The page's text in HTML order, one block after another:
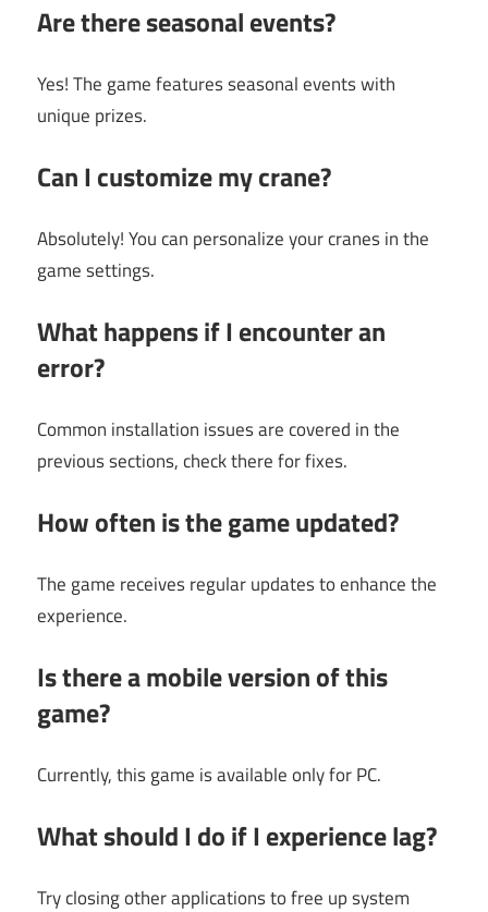
Are there seasonal events?
Yes! The game features seasonal events with
unique prizes.
Can I customize my crane?
Absolutely! You can personalize your cranes in the
game settings.
What happens if I encounter an
error?
Common installation issues are covered in the
previous sections, check there for fixes.
How often is the game updated?
The game receives regular updates to enhance the
experience.
Is there a mobile version of this
game?
Currently, this game is available only for PC.
What should I do if I experience lag?
Try closing other applications to free up system